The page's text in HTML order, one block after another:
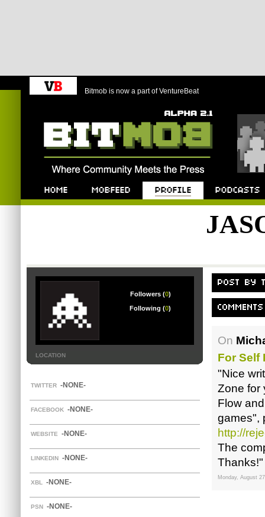
Bitmob is now a part of VentureBeat
Followers (0)
Following (0)
LOCATION
TWITTER -NONE-
FACEBOOK -NONE-
WEBSITE -NONE-
LINKEDIN -NONE-
XBL -NONE-
PSN -NONE-
POST BY
On
For Self
"Nice
Zone for
Flow
games",
http://
The
Thanks!"
Monday, August